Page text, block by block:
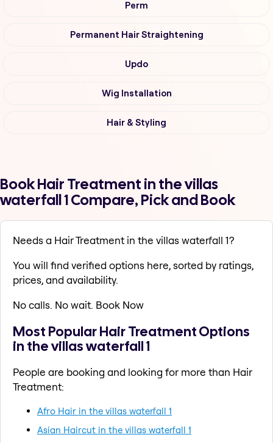
Perm
Permanent Hair Straightening
Updo
Wig Installation
Hair & Styling
Book Hair Treatment in the villas
waterfall 1 Compare, Pick and Book
Needs a Hair Treatment in the villas waterfall 1?
You will find verified options here, sorted by ratings,
prices, and availability.
No calls. No wait. Book Now
Most Popular Hair Treatment Options
in the villas waterfall 1
People are booking and looking for more than Hair
Treatment:
Afro Hair in the villas waterfall 1
Asian Haircut in the villas waterfall 1